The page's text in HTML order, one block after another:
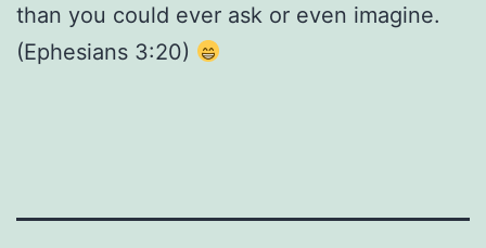
than you could ever ask or even imagine.
(Ephesians 3:20)